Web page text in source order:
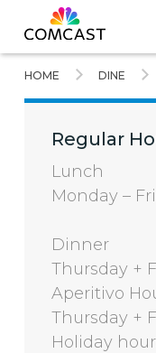
Skip
Main
HOME DINE
Regular
Lunch
Monday –
Dinner
Thursday +
Aperitivo
Thursday +
Holiday